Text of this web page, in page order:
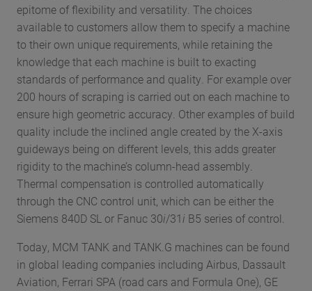
epitome of flexibility and versatility. The choices
available to customers allow them to specify a machine
to their own unique requirements, while retaining the
knowledge that each machine is built to exacting
standards of performance and quality. For example over
200 hours of scraping is carried out on each machine to
ensure high geometric accuracy. Other examples of build
quality include the inclined angle created by the X-axis
guideways being on different levels, this adds greater
rigidity to the machine’s column-head assembly.
Thermal compensation is controlled automatically
through the CNC control unit, which can be either the
Siemens 840D SL or Fanuc 30i/31i B5 series of control.
Today, MCM TANK and TANK.G machines can be found
in global leading companies including Airbus, Dassault
Aviation, Ferrari SPA (road cars and Formula One), GE